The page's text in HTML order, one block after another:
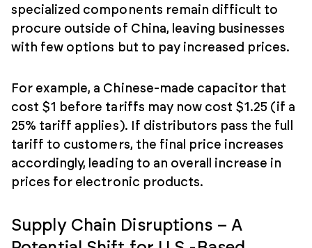
specialized components remain difficult to
procure outside of China, leaving businesses
with few options but to pay increased prices.
For example, a Chinese-made capacitor that
cost $1 before tariffs may now cost $1.25 (if a
25% tariff applies). If distributors pass the full
tariff to customers, the final price increases
accordingly, leading to an overall increase in
prices for electronic products.
Supply Chain Disruptions – A